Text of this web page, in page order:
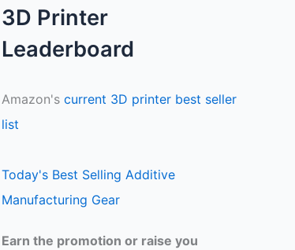
:3D Printer
Leaderboard
Amazon's current 3D printer best seller
list
Today's Best Selling Additive
Manufacturing Gear
Earn the promotion or raise you